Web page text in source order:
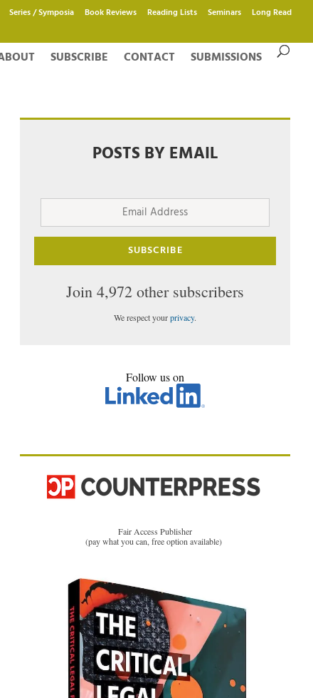
Series / Symposia Book Reviews Reading Lists Seminars Long Read
SUBSCRIBE CONTACT SUBMISSIONS
POSTS BY EMAIL
Email
SUBSCRIBE
Join 4,972 other subscribers
We respect yourprivacy.
Follow us on
Fair Access Publisher
(pay what you can, free option available)